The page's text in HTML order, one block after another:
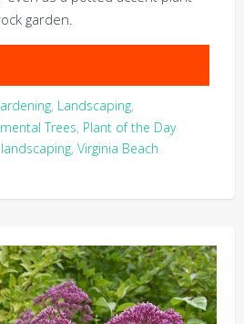
garden.
, Landscaping,
Trees, Plant of the Day
, Virginia Beach